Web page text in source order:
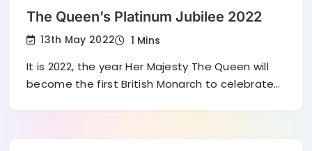
The Queen’s Platinum Jubilee 2022
13th May 2022 1 Mins
It is 2022, the year Her Majesty The Queen will
become the first British Monarch to celebrate…